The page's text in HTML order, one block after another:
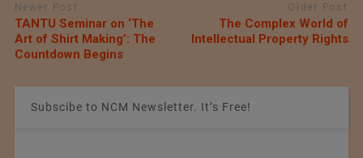
Newer Post
TANTU Seminar on ‘The
Art of Shirt Making’: The
Countdown Begins
Older Post
The Complex World of
Intellectual Property Rights
Subscibe to NCM Newsletter. It’s Free!